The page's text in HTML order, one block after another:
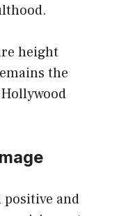
height
the
positive and